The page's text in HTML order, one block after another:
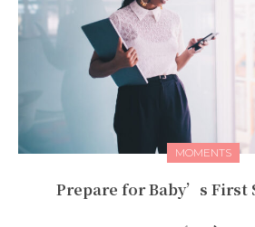
MOMENTS
Prepare for Baby’s First